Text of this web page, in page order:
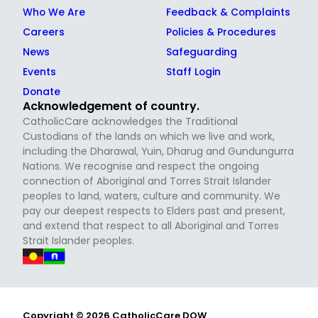
Who We Are
Careers
News
Events
Donate
Feedback & Complaints
Policies & Procedures
Safeguarding
Staff Login
Acknowledgement of country.
CatholicCare acknowledges the Traditional
Custodians of the lands on which we live and work,
including the Dharawal, Yuin, Dharug and Gundungurra
Nations. We recognise and respect the ongoing
connection of Aboriginal and Torres Strait Islander
peoples to land, waters, culture and community. We
pay our deepest respects to Elders past and present,
and extend that respect to all Aboriginal and Torres
Strait Islander peoples.